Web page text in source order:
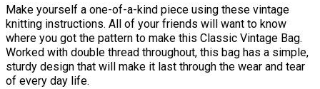
Make yourself a one-of-a-kind piece using these vintage
knitting instructions. All of your friends will want to know
where you got the pattern to make this Classic Vintage Bag.
Worked with double thread throughout, this bag has a simple,
sturdy design that will make it last through the wear and tear
of every day life.